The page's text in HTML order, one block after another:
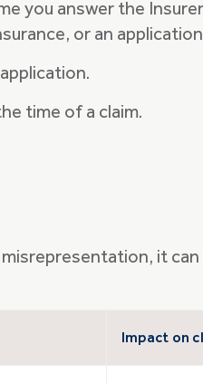
you answer the
or an
time of a claim.
it
Impact on